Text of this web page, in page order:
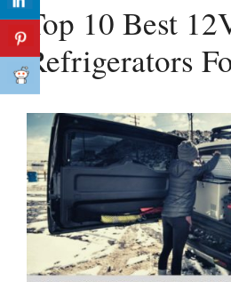
Top 10 Best
Refrigerators